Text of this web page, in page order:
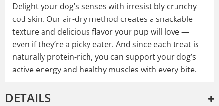
Delight your dog’s senses with irresistibly crunchy
cod skin. Our air-dry method creates a snackable
texture and delicious flavor your pup will love —
even if they’re a picky eater. And since each treat is
naturally protein-rich, you can support your dog’s
active energy and healthy muscles with every bite.
DETAILS